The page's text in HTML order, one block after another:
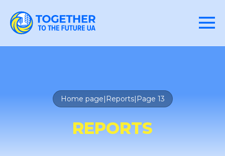
Home page| Reports| Page 13
REPORTS